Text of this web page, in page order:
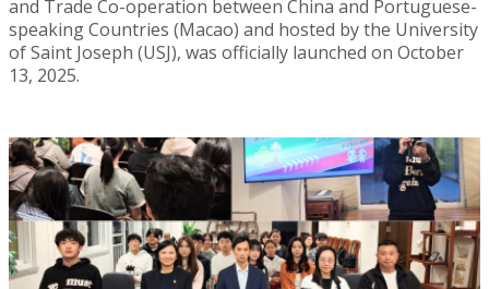
and Trade Co-operation between China and Portuguese-
speaking Countries (Macao) and hosted by the University
of Saint Joseph (USJ), was officially launched on October
13, 2025.